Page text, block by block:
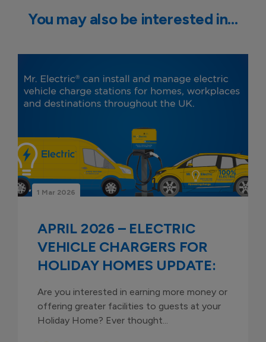
You may also be interested in…
1 Mar 2026
APRIL 2026 – ELECTRIC
VEHICLE CHARGERS FOR
HOLIDAY HOMES UPDATE:
Are you interested in earning more money or
offering greater facilities to guests at your
Holiday Home? Ever thought...